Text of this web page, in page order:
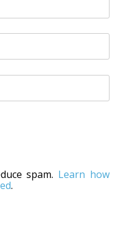
spam. Learn how
.